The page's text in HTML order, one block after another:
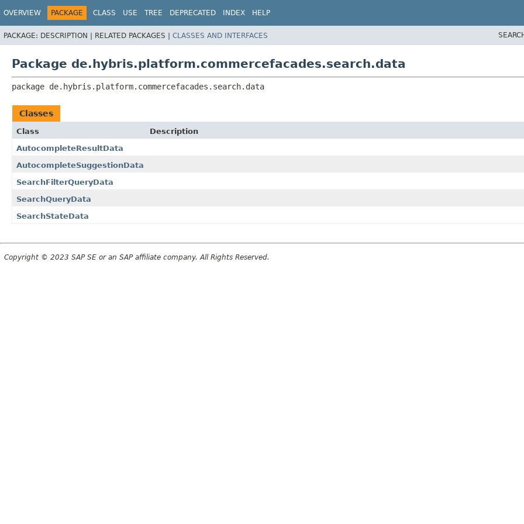
OVERVIEW PACKAGE CLASS USE TREE DEPRECATED INDEX HELP
PACKAGE: DESCRIPTION | RELATED PACKAGES | CLASSES AND INTERFACES
Package de.hybris.platform.commercefacades.search.data
package de.hybris.platform.commercefacades.search.data
Classes
Class
Description
AutocompleteResultData
AutocompleteSuggestionData
SearchFilterQueryData
SearchQueryData
SearchStateData
Copyright © 2023 SAP SE or an SAP affiliate company. All Rights Reserved.